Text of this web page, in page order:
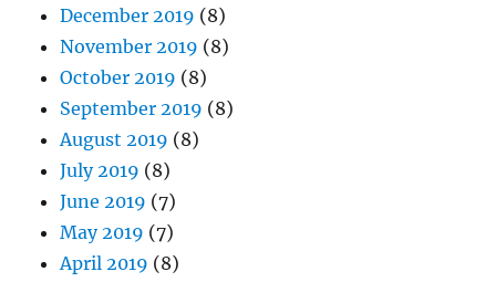
December 2019 (8)
November 2019 (8)
October 2019 (8)
September 2019 (8)
August 2019 (8)
July 2019 (8)
June 2019 (7)
May 2019 (7)
April 2019 (8)